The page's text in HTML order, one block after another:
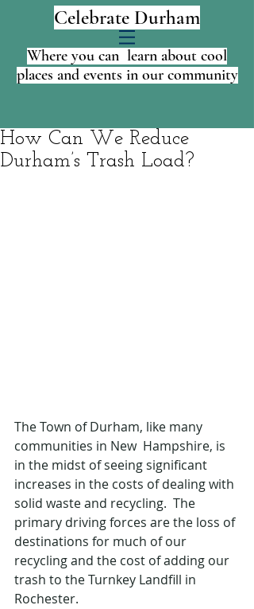
Celebrate Durham
Where you can learn about cool
places and events in our community
How Can We Reduce
Durham’s Trash Load?
The Town of Durham, like many
communities in New  Hampshire, is
in the midst of seeing significant
increases in the costs of dealing with
solid waste and recycling.  The
primary driving forces are the loss of
destinations for much of our
recycling and the cost of adding our
trash to the Turnkey Landfill in
Rochester.